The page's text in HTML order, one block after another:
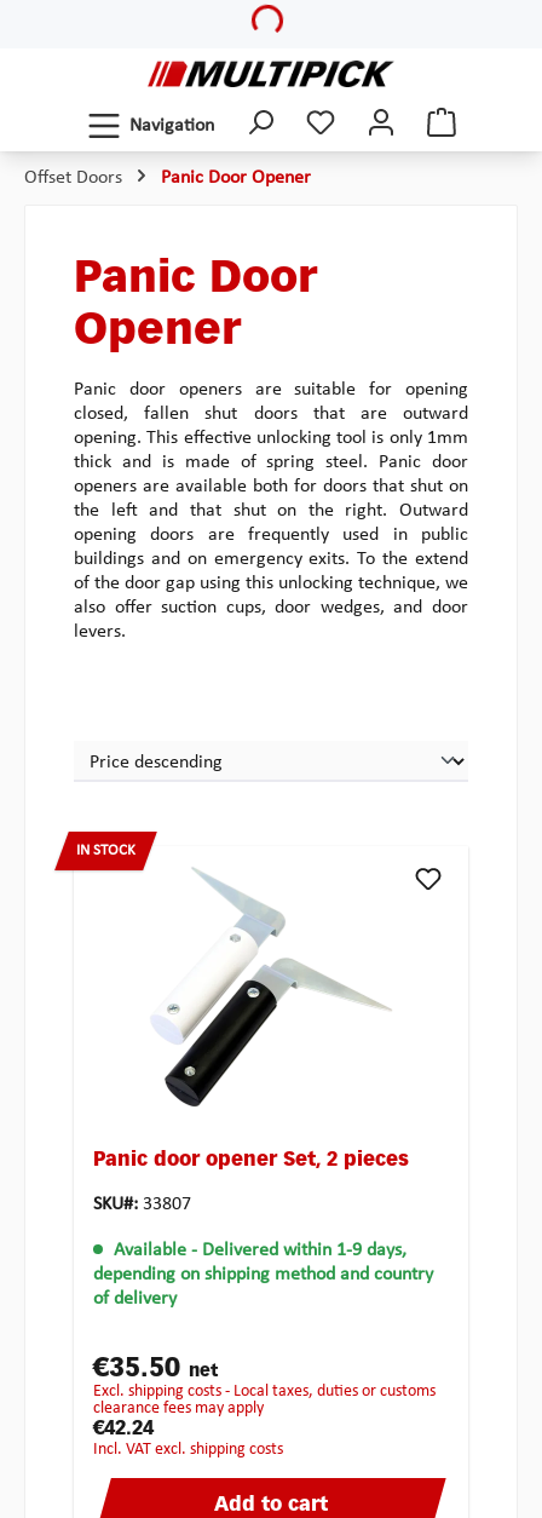
Navigation
Offset Doors Panic Door Opener
Panic Door
Opener
Panic door openers are suitable for opening
closed, fallen shut doors that are outward
opening. This effective unlocking tool is only 1mm
thick and is made of spring steel. Panic door
openers are available both for doors that shut on
the left and that shut on the right. Outward
opening doors are frequently used in public
buildings and on emergency exits. To the extend
of the door gap using this unlocking technique, we
also offer suction cups, door wedges, and door
levers.
IN STOCK
Panic door opener Set, 2 pieces
SKU#: 33807
Available - Delivered within 1-9 days,
depending on shipping method and country
of delivery
€35.50 net
excl. shipping costs - Local taxes, duties or customs
clearance fees may apply
€42.24
incl. VAT excl. shipping costs
Add to cart